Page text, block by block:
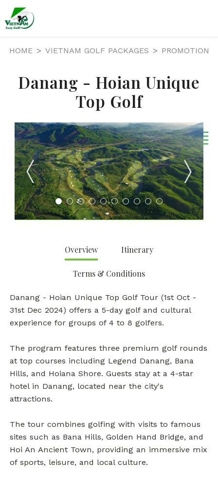
HOME VIETNAM GOLF PACKAGES PROMOTION
Danang - Hoian Unique
Top Golf
Overview Itinerary
Terms & Conditions
Danang - Hoian Unique Top Golf Tour (1st Oct -
31st Dec 2024) offers a 5-day golf and cultural
experience for groups of 4 to 8 golfers.
The program features three premium golf rounds
at top courses including Legend Danang, Bana
Hills, and Hoiana Shore. Guests stay at a 4-star
hotel in Danang, located near the city's
attractions.
The tour combines golfing with visits to famous
sites such as Bana Hills, Golden Hand Bridge, and
Hoi An Ancient Town, providing an immersive mix
of sports, leisure, and local culture.